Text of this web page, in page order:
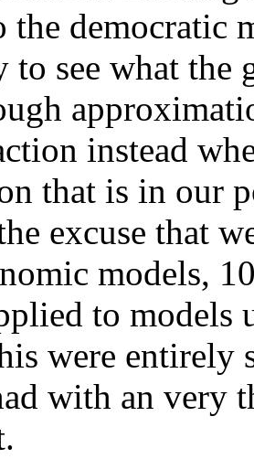
the democratic
to see what the
instead
that is in our
excuse that
models,
to models
were entirely
with an very